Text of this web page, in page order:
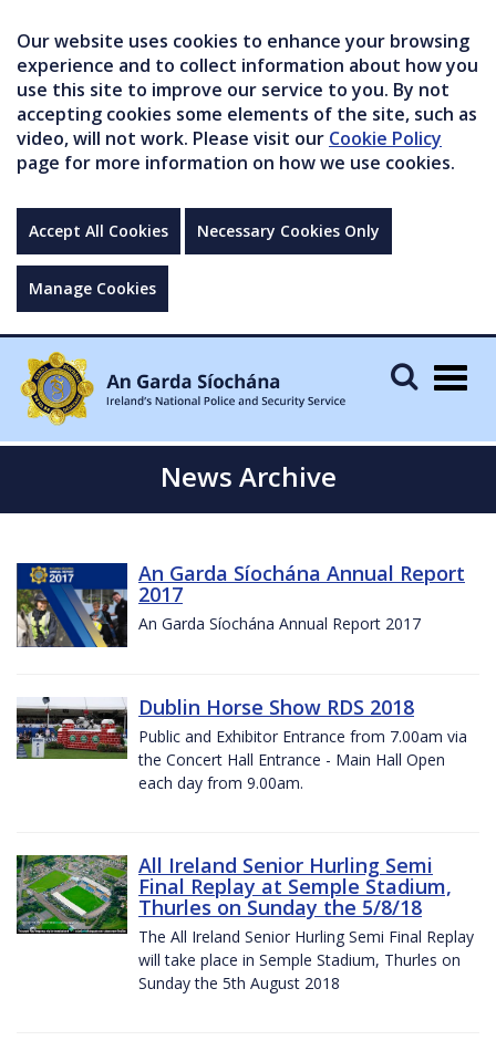
Our website uses cookies to enhance your browsing
experience and to collect information about how you
use this site to improve our service to you. By not
accepting cookies some elements of the site, such as
video, will not work. Please visit our Cookie Policy
page for more information on how we use cookies.
Accept All Cookies Necessary Cookies Only
Manage Cookies
News Archive
An Garda Síochána Annual Report
2017
An Garda Síochána Annual Report 2017
Dublin Horse Show RDS 2018
Public and Exhibitor Entrance from 7.00am via
the Concert Hall Entrance - Main Hall Open
each day from 9.00am.
All Ireland Senior Hurling Semi
Final Replay at Semple Stadium,
Thurles on Sunday the 5/8/18
The All Ireland Senior Hurling Semi Final Replay
will take place in Semple Stadium, Thurles on
Sunday the 5th August 2018